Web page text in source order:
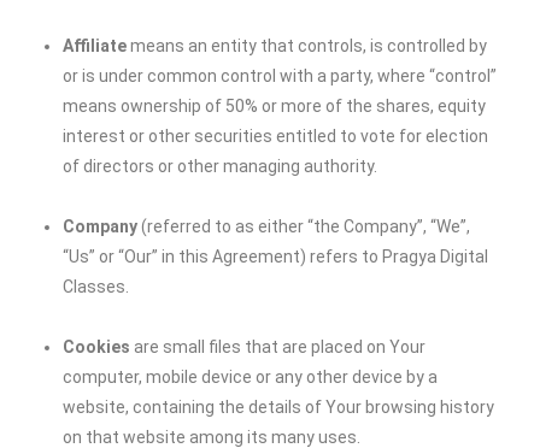
Affiliatemeans an entity that controls, is controlled by
or is under common control with a party, where “control”
means ownership of 50% or more of the shares, equity
interest or other securities entitled to vote for election
of directors or other managing authority.
Company(referred to as either “the Company”, “We”,
“Us” or “Our” in this Agreement) refers to Pragya Digital
Classes.
Cookies are small files that are placed on Your
computer, mobile device or any other device by a
website, containing the details of Your browsing history
on that website among its many uses.